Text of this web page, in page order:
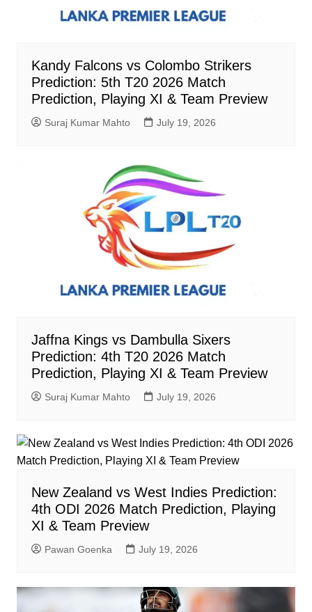
Kandy Falcons vs Colombo Strikers
Prediction: 5th T20 2026 Match
Prediction, Playing XI & Team Preview
Suraj Kumar Mahto July 19, 2026
Jaffna Kings vs Dambulla Sixers
Prediction: 4th T20 2026 Match
Prediction, Playing XI & Team Preview
Suraj Kumar Mahto July 19, 2026
New Zealand vs West Indies Prediction:
4th ODI 2026 Match Prediction, Playing
XI & Team Preview
Pawan Goenka July 19, 2026